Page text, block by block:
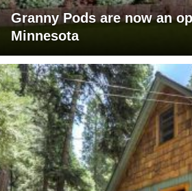
Granny Pods are now an
Minnesota